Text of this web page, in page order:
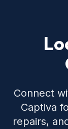
Connect
Captiva
repairs,